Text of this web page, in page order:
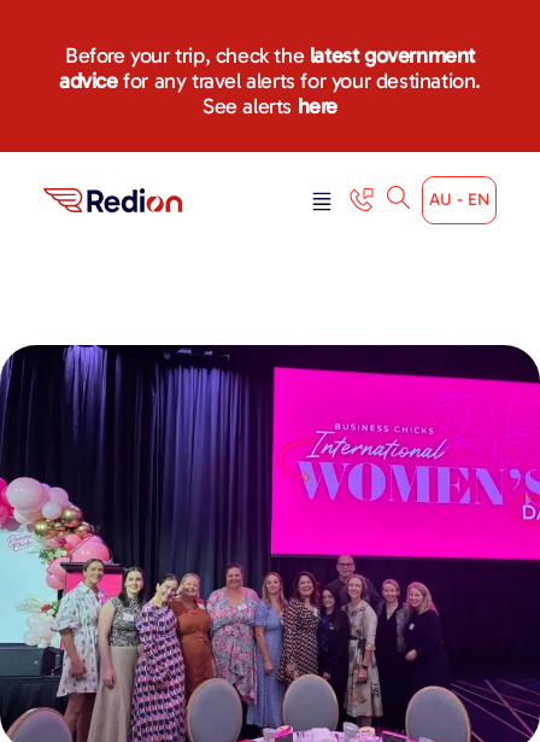
Before your trip, check the latest government
advicefor any travel alerts for your destination.
See alerts here
AU - EN